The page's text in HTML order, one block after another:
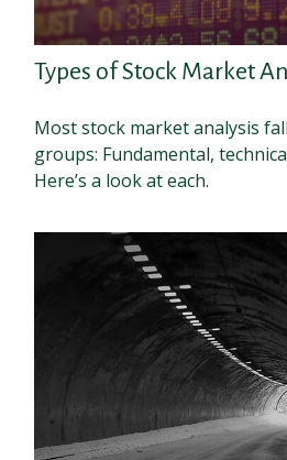
Types of Stock Market
Most stock market analysis
groups: Fundamental,
Here’s a look at each.